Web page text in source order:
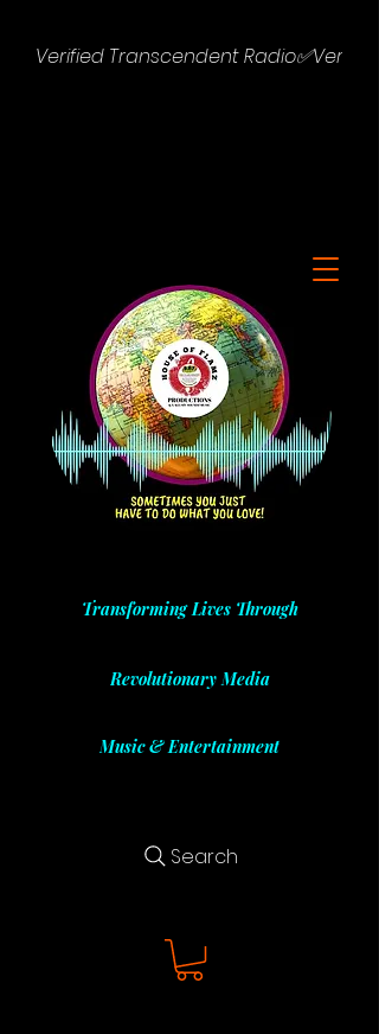
Verified Transcendent Radio✅
Transforming Lives Through
Revolutionary Media
Music & Entertainment
Search